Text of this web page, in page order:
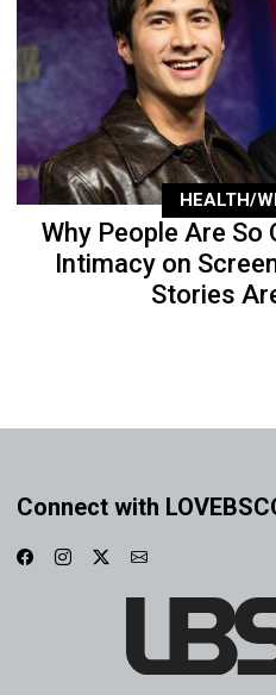
HEALTH/
Why People Are So
Intimacy on
Stories
Connect with